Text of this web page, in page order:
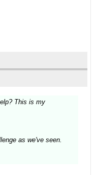
This is my
as we've seen.